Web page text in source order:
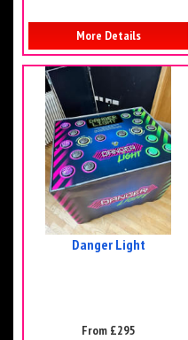
More Details
Danger Light
From £295